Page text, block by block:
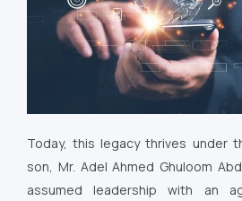
Today, this legacy thrives under
son, Mr. Adel Ahmed Ghuloom
assumed leadership with an